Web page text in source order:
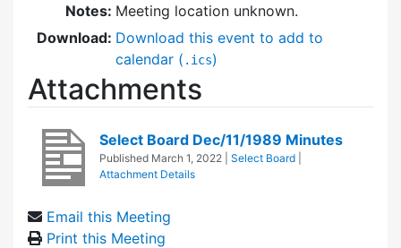
Notes: Meeting location unknown.
Download: Download this event to add to
calendar ( .ics)
Attachments
Select Board Dec/11/1989 Minutes
Published March 1, 2022 Select Board
Attachment Details
Email this Meeting
Print this Meeting